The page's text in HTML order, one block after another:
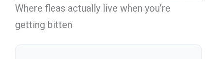
Where fleas actually live when you’re
getting bitten